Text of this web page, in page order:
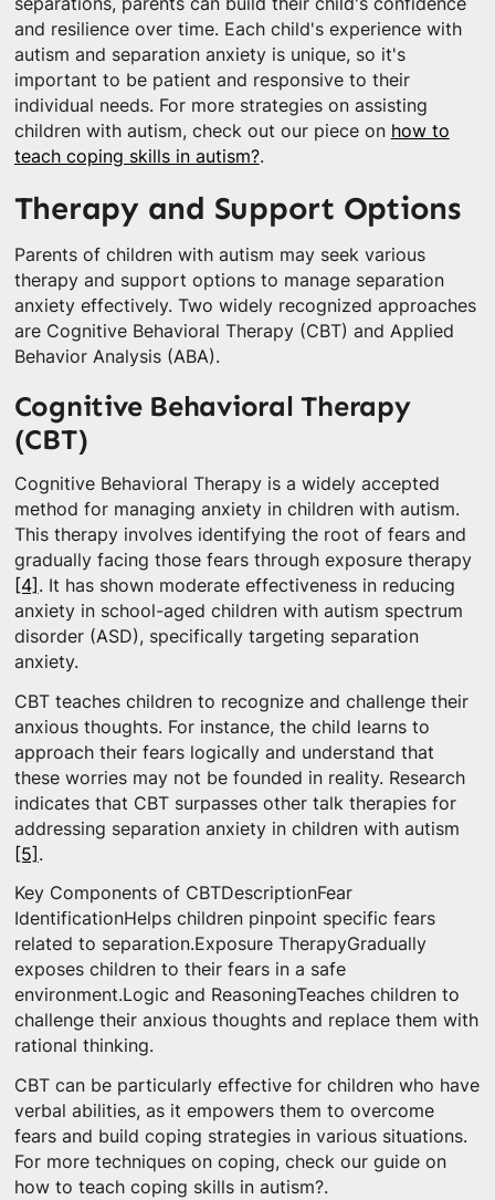
and resilience over time. Each child's experience with
autism and separation anxiety is unique, so it's
important to be patient and responsive to their
individual needs. For more strategies on assisting
children with autism, check out our piece on how to
teach coping skills in autism?.
Therapy and Support Options
Parents of children with autism may seek various
therapy and support options to manage separation
anxiety effectively. Two widely recognized approaches
are Cognitive Behavioral Therapy (CBT) and Applied
Behavior Analysis (ABA).
Cognitive Behavioral Therapy
(CBT)
Cognitive Behavioral Therapy is a widely accepted
method for managing anxiety in children with autism.
This therapy involves identifying the root of fears and
gradually facing those fears through exposure therapy
[4] . It has shown moderate effectiveness in reducing
anxiety in school-aged children with autism spectrum
disorder (ASD), specifically targeting separation
anxiety.
CBT teaches children to recognize and challenge their
anxious thoughts. For instance, the child learns to
approach their fears logically and understand that
these worries may not be founded in reality. Research
indicates that CBT surpasses other talk therapies for
addressing separation anxiety in children with autism
[5] .
Key Components of CBTDescriptionFear
IdentificationHelps children pinpoint specific fears
related to separation.Exposure TherapyGradually
exposes children to their fears in a safe
environment.Logic and ReasoningTeaches children to
challenge their anxious thoughts and replace them with
rational thinking.
CBT can be particularly effective for children who have
verbal abilities, as it empowers them to overcome
fears and build coping strategies in various situations.
For more techniques on coping, check our guide on
how to teach coping skills in autism?.